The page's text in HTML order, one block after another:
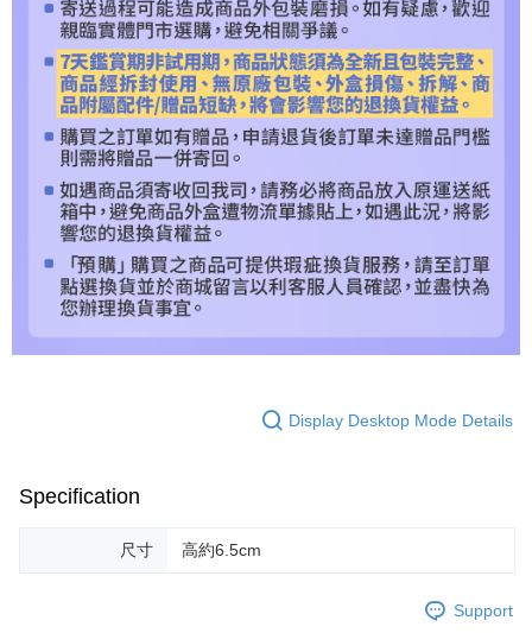
Display Desktop Mode Details
Specification
尺寸 高約6.5cm
Support